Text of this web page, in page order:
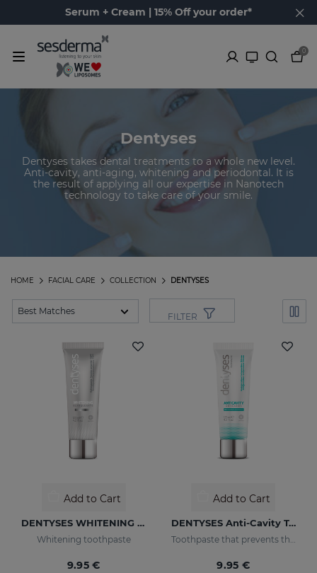
Serum + Cream | 15% Off your order*
0
Dentyses
Dentyses takes dental treatments to a whole new level.
Anti-cavity, anti-aging, whitening and periodontal. It is
the result of applying all our expertise in Nanotech
technology to take care of your smile.
DENTYSES
COLLECTION
FACIAL CARE
HOME
FILTER
Add to Cart
DENTYSES WHITENING 100ML
Whitening toothpaste
9.95 €
Add to Cart
DENTYSES Anti-Cavity Toothpaste
Toothpaste that prevents the appearance of cavities
9.95 €